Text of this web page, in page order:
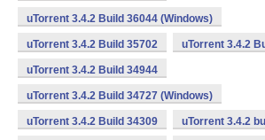
uTorrent 3.4.2 Build 36044 (Windows)
uTorrent 3.4.2 Build 35702 uTorrent 3.4.2
uTorrent 3.4.2 Build 34944
uTorrent 3.4.2 Build 34727 (Windows)
uTorrent 3.4.2 Build 34309 uTorrent 3.4.2